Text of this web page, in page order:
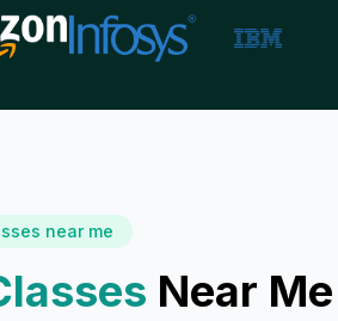
near me
Near